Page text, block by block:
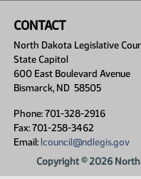
CONTACT
North Dakota Legislative
State Capitol
600 East Boulevard Avenue
Bismarck, ND 58505
Phone: 701-328-2916
Fax: 701-258-3462
Email: lcouncil@ndlegis.gov
Copyright © 2026 North